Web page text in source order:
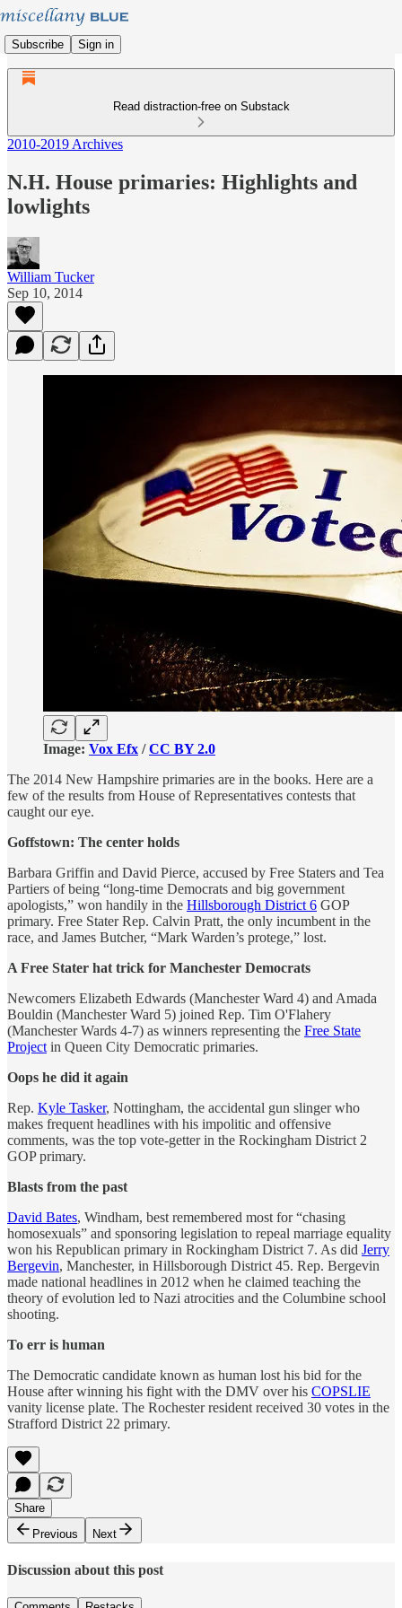
Subscribe Sign in
Read distraction-free on Substack
2010-2019 Archives
N.H. House primaries: Highlights and
lowlights
William Tucker
Sep 10, 2014
Image: Vox Efx /CC BY 2.0
The 2014 New Hampshire primaries are in the books. Here are a
few of the results from House of Representatives contests that
caught our eye.
Goffstown: The center holds
Barbara Griffin and David Pierce, accused by Free Staters and Tea
Partiers of being “long-time Democrats and big government
apologists,” won handily in the Hillsborough District 6 GOP
primary. Free Stater Rep. Calvin Pratt, the only incumbent in the
race, and James Butcher, “Mark Warden’s protege,” lost.
A Free Stater hat trick for Manchester Democrats
Newcomers Elizabeth Edwards (Manchester Ward 4) and Amada
Bouldin (Manchester Ward 5) joined Rep. Tim O'Flahery
(Manchester Wards 4-7) as winners representing the Free State
Project in Queen City Democratic primaries.
Oops he did it again
Rep. Kyle Tasker, Nottingham, the accidental gun slinger who
makes frequent headlines with his impolitic and offensive
comments, was the top vote-getter in the Rockingham District 2
GOP primary.
Blasts from the past
David Bates, Windham, best remembered most for “chasing
homosexuals” and sponsoring legislation to repeal marriage equality
won his Republican primary in Rockingham District 7. As did Jerry
Bergevin, Manchester, in Hillsborough District 45. Rep. Bergevin
made national headlines in 2012 when he claimed teaching the
theory of evolution led to Nazi atrocities and the Columbine school
shooting.
To err is human
The Democratic candidate known as human lost his bid for the
House after winning his fight with the DMV over his COPSLIE
vanity license plate. The Rochester resident received 30 votes in the
Strafford District 22 primary.
Share
Previous
Next
Discussion about this post